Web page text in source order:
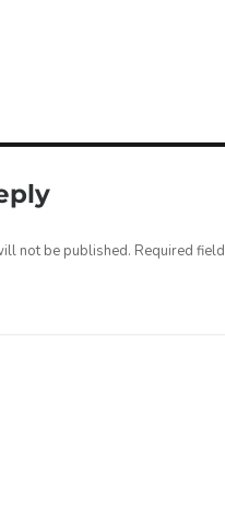
not be published. Required